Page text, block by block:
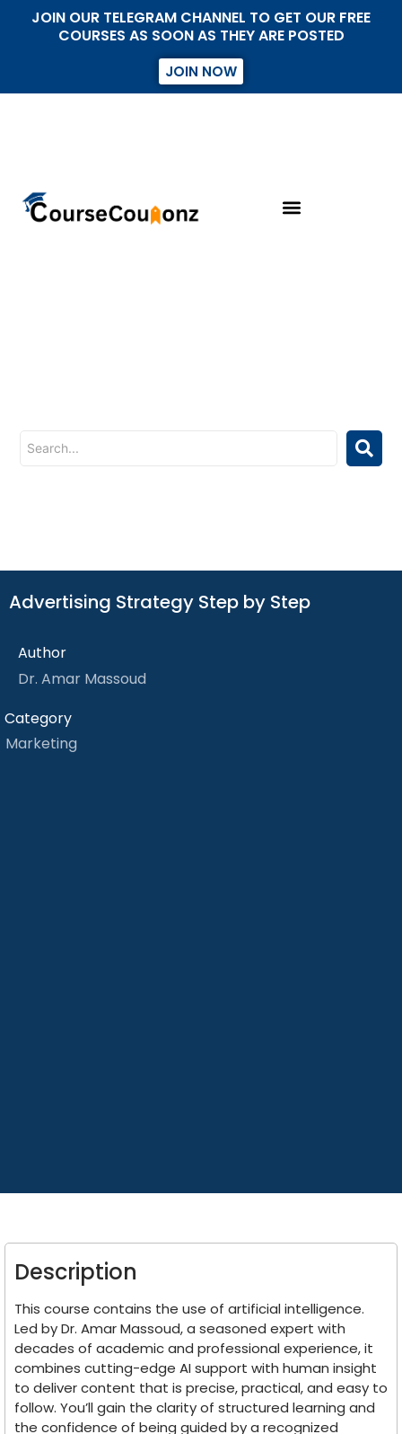
JOIN OUR TELEGRAM CHANNEL TO GET OUR FREE
COURSES AS SOON AS THEY ARE POSTED
JOIN NOW
Advertising Strategy Step by Step
Author
Dr. Amar Massoud
Category
Marketing
Description
This course contains the use of artificial intelligence.
Led by Dr. Amar Massoud, a seasoned expert with
decades of academic and professional experience, it
combines cutting-edge AI support with human insight
to deliver content that is precise, practical, and easy to
follow. You’ll gain the clarity of structured learning and
the confidence of being guided by a recognized